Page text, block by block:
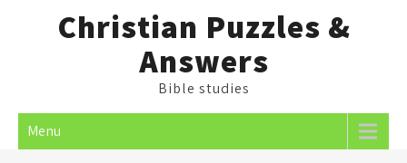
Christian Puzzles &
Answers
Bible studies
Menu